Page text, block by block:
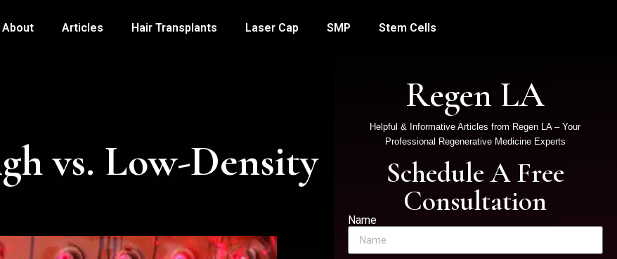
About Articles Hair Transplants Laser Cap SMP Stem Cells
vs. Low-Density
Regen LA
Helpful & Informative Articles from Regen LA – Your
Professional Regenerative Medicine Experts
Schedule A Free
Consultation
Name